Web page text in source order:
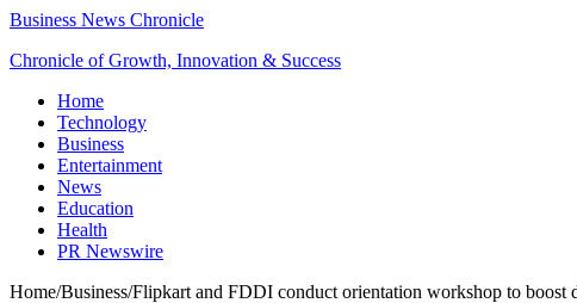
Business News Chronicle
Chronicle of Growth, Innovation & Success
Home
Technology
Business
Entertainment
News
Education
Health
PR Newswire
Home/Business/Flipkart and FDDI conduct orientation workshop to boost